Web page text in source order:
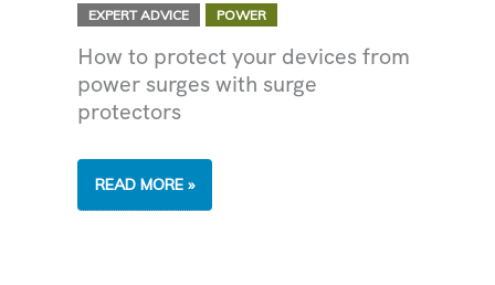
EXPERT ADVICE POWER
How to protect your devices from
power surges with surge
protectors
PROTECT
DEVICES
READ MORE »